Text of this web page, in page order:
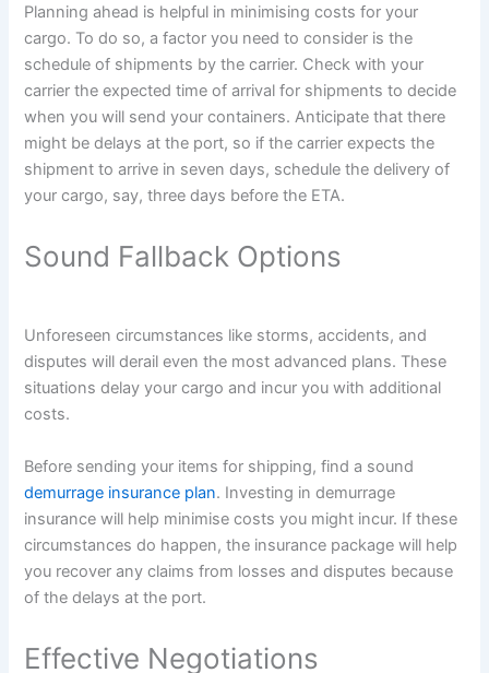
Planning ahead is helpful in minimising costs for your
cargo. To do so, a factor you need to consider is the
schedule of shipments by the carrier. Check with your
carrier the expected time of arrival for shipments to decide
when you will send your containers. Anticipate that there
might be delays at the port, so if the carrier expects the
shipment to arrive in seven days, schedule the delivery of
your cargo, say, three days before the ETA.
Sound Fallback Options
Unforeseen circumstances like storms, accidents, and
disputes will derail even the most advanced plans. These
situations delay your cargo and incur you with additional
costs.
Before sending your items for shipping, find a sound
demurrage insurance plan. Investing in demurrage
insurance will help minimise costs you might incur. If these
circumstances do happen, the insurance package will help
you recover any claims from losses and disputes because
of the delays at the port.
Effective Negotiations